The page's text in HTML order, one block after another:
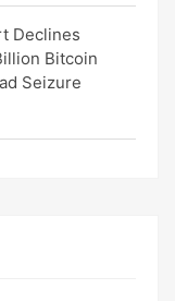
Declines
Bitcoin
Seizure